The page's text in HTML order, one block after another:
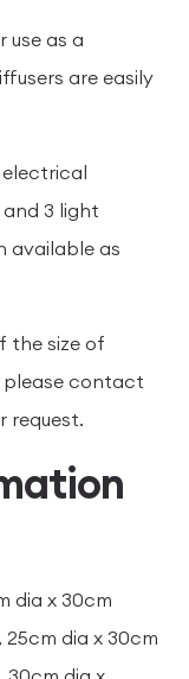
as a
are easily
3 light
available as
the size of
please contact
request.
dia x 30cm
25cm dia x 30cm